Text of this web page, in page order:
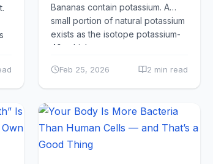
Bananas contain potassium. A
small portion of natural potassium
exists as the isotope potassium-
40, which...
Feb 25, 2026 2 min read